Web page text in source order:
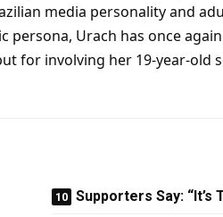
media personality and
persona, Urach has once
for involving her 19-year-old
Supporters Say: “It’s